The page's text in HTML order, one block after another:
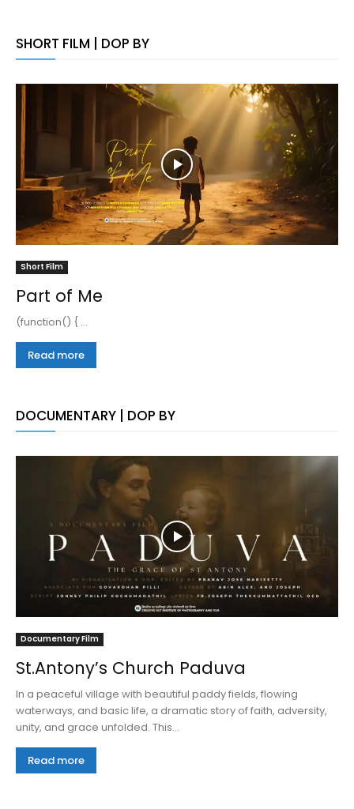
SHORT FILM | DOP BY
Short Film
Part of Me
(function() { ...
Read more
DOCUMENTARY | DOP BY
Documentary Film
St.Antony’s Church Paduva
In a peaceful village with beautiful paddy fields, flowing
waterways, and basic life, a dramatic story of faith, adversity,
unity, and grace unfolded. This...
Read more